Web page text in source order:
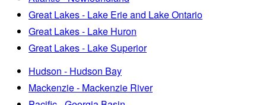
Great Lakes - Lake Erie and Lake Ontario
Great Lakes - Lake Huron
Great Lakes - Lake Superior
Hudson - Hudson Bay
Mackenzie - Mackenzie River